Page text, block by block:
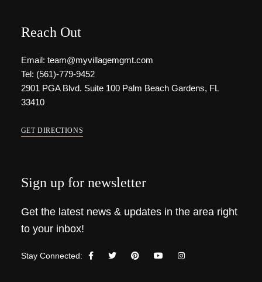
Reach Out
Email: team@myvillagemgmt.com
Tel: (561)-779-9452
2901 PGA Blvd. Suite 100 Palm Beach Gardens, FL
33410
GET DIRECTIONS
Sign up for newsletter
Get the latest news & updates in the area right
to your inbox!
Stay Connected: